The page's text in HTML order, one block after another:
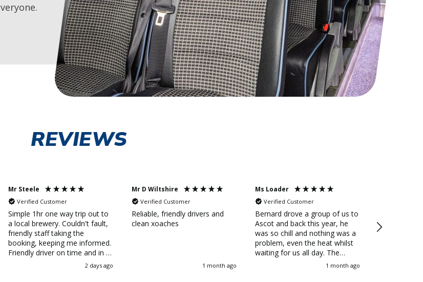
REVIEWS
Mr Steele
Verified Customer
Simple 1hr one way trip out to
a local brewery. Couldn't fault,
friendly staff taking the
booking, keeping me informed.
Friendly driver on time and in a
modern and clean coach,
thankfully with AC given the
2 days ago
Mr D Wiltshire
Verified Customer
Reliable, friendly drivers and
clean xoaches
1 month ago
Ms Loader
Verified Customer
Bernard drove a group of us to
Ascot and back this year, he
was so chill and nothing was a
problem, even the heat whilst
waiting for us all day. The
coach was lovely and cool, we
all spoke about how good the
1 month ago
hired
garden